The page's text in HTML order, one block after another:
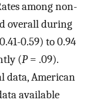
among non-
overall during
0.59) to 0.94
(P= .09).
data, American
available